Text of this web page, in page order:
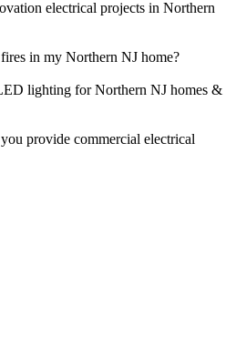
electrical projects in Northern
in my Northern NJ home?
lighting for Northern NJ homes &
provide commercial electrical